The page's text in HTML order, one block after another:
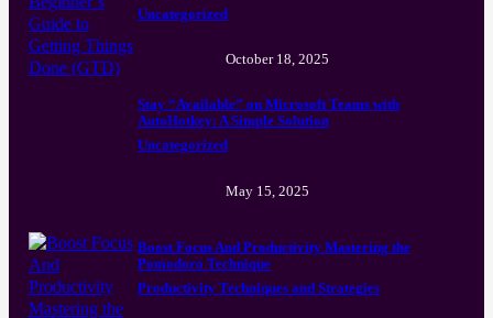
Uncategorized
October 18, 2025
Stay “Available” on Microsoft Teams with
AutoHotkey: A Simple Solution
Uncategorized
May 15, 2025
Boost Focus And Productivity Mastering the
Pomodoro Technique
Productivity Techniques and Strategies